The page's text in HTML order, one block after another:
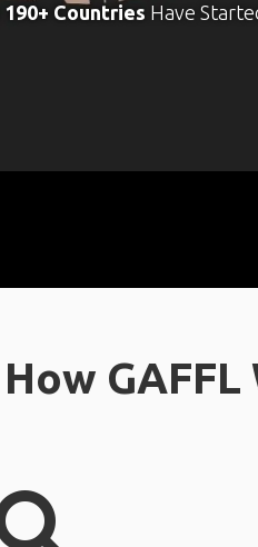
190+ Countries Have
How